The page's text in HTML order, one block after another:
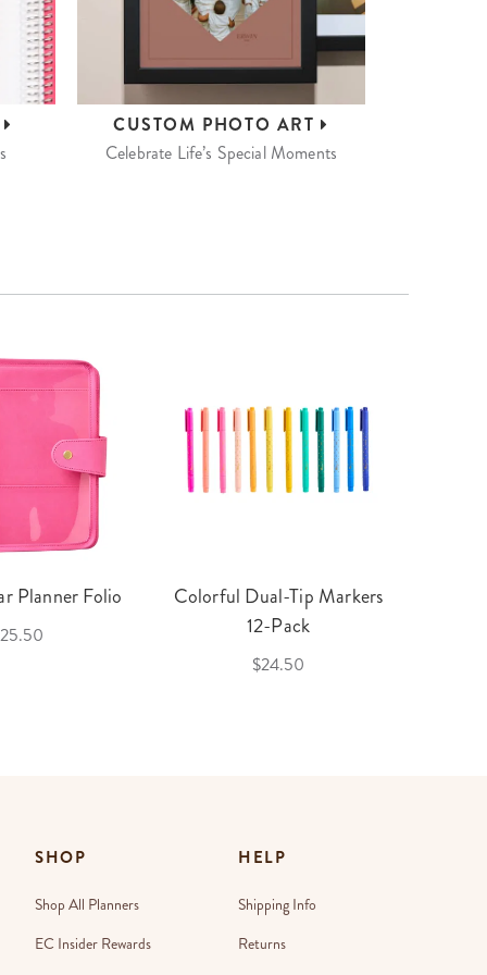
CUSTOM PHOTO ART
Celebrate Life’s Special Moments
Planner Folio
Colorful Dual-Tip Markers
12-Pack
$24.50
SHOP
Shop All Planners
EC Insider Rewards
HELP
Shipping Info
Returns